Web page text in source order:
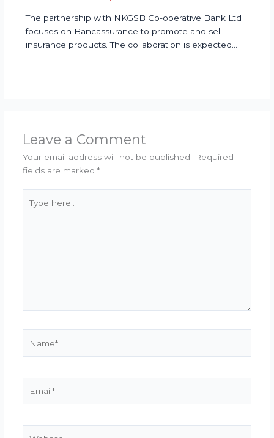
The partnership with NKGSB Co-operative Bank Ltd
focuses on Bancassurance to promote and sell
insurance products. The collaboration is expected…
Leave a Comment
Your email address will not be published.
Required
fields are marked *
here..